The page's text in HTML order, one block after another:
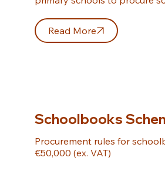
Read More
Schoolbooks
Procurement rules for
€50,000 (ex. VAT)